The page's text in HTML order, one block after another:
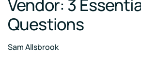
Kaiterra
Monitors
Compare
technical
documentation
for
products
Indoor Air
Quality
Download
Vendor: 3
Questions
Sam Allsbrook